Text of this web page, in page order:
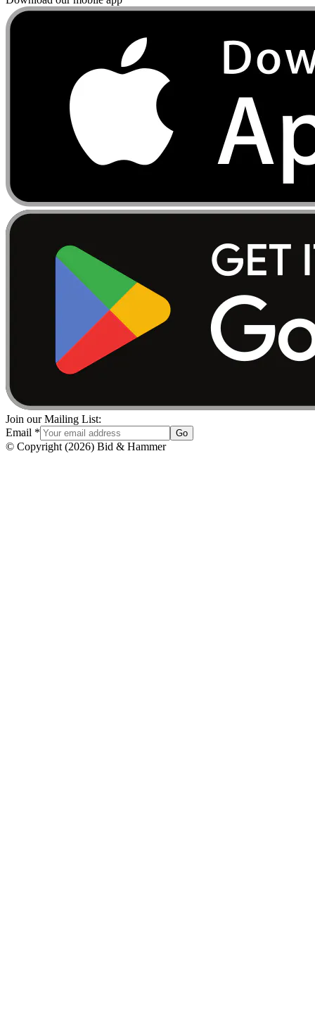
Join our Mailing List:
Email * Go
© Copyright (2026) Bid & Hammer